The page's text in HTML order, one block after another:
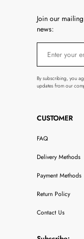
Join our
news:
By subscribing, you
updates from our
CUSTOMER
FAQ
Delivery Methods
Payment Methods
Return Policy
Contact Us